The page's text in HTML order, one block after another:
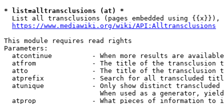
* list=alltransclusions (at) *
List all transclusions (pages embedded using {{x}}),
https://www.mediawiki.org/wiki/API:Alltransclusions
This module requires read rights
Parameters:
atcontinue          - When more results are
atfrom              - The title of the transclusion
atto                - The title of the transclusion
atprefix            - Search for all transcluded
atunique            - Only show distinct
When used as a generator,
atprop              - What pieces of information to